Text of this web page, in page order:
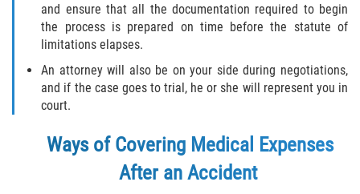
Common Injuries
Liable Parties in Truck Accidents
Truck Accident Causes
Type of Compensation Available
and ensure that all the documentation required to begin
the process is prepared on time before the statute of
limitations elapses.
An attorney will also be on your side during negotiations,
and if the case goes to trial, he or she will represent you in
court.
Ways of Covering Medical Expenses
After an Accident